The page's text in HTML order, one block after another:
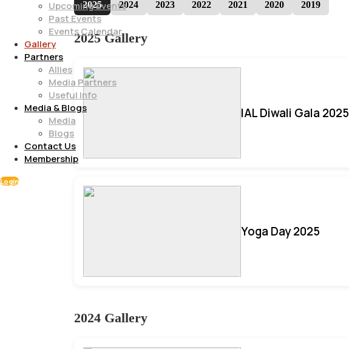
Upcoming Events
Past Events
Events Calendar
Gallery
Partners
Allies
Media Partners
Useful Info
Media & Blogs
Media
Blogs
Contact Us
Membership
Login
2025 2024 2023 2022 2021 2020 2019
2025 Gallery
IAL Diwali Gala 2025
Yoga Day 2025
2024 Gallery